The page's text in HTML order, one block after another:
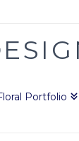
Portfolio